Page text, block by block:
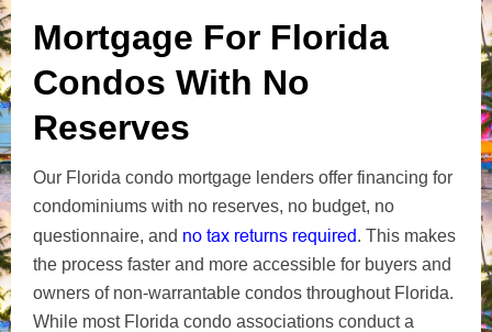
Mortgage For Florida
Condos With No
Reserves
Our Florida condo mortgage lenders offer financing for
condominiums with no reserves, no budget, no
questionnaire, and no tax returns required. This makes
the process faster and more accessible for buyers and
owners of non-warrantable condos throughout Florida.
While most Florida condo associations conduct a